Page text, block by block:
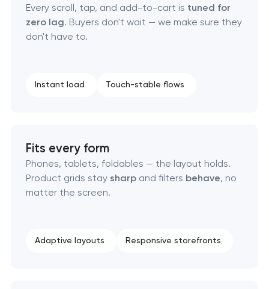
Every scroll, tap, and add-to-cart is tuned for
zero lag. Buyers don't wait — we make sure they
don't have to.
Instant load Touch-stable flows
Fits every form
Phones, tablets, foldables — the layout holds.
Product grids stay sharpand filters behave, no
matter the screen.
Adaptive layouts Responsive storefronts